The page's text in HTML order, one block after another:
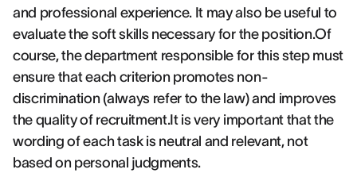
and professional experience. It may also be useful to
evaluate the soft skills necessary for the position.Of
course, the department responsible for this step must
ensure that each criterion promotes non-
discrimination (always refer to the law) and improves
the quality of recruitment.It is very important that the
wording of each task is neutral and relevant, not
based on personal judgments.